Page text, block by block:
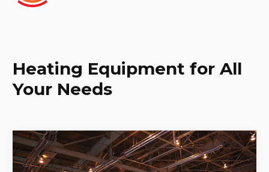
Heating Equipment for All
Your Needs